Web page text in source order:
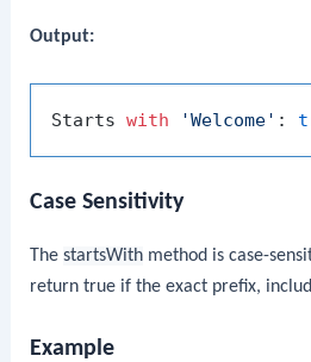
Output:
Starts with 'Welcome' :
Case Sensitivity
ThestartsWith method is case-
return true if the exact prefix,
Example